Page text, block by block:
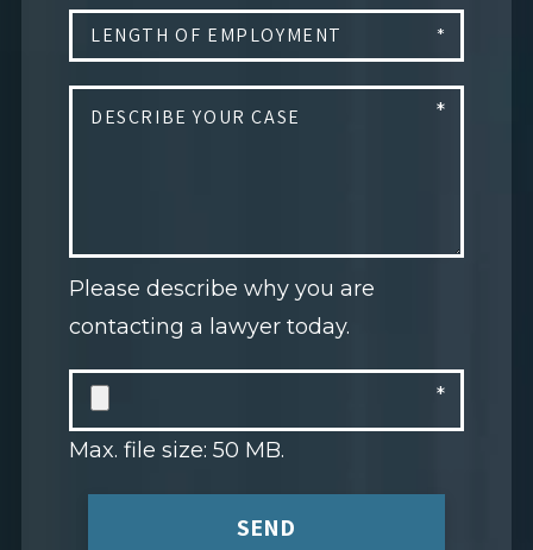
Please describe why you are
contacting a lawyer today.
Max. file size: 50 MB.
SEND